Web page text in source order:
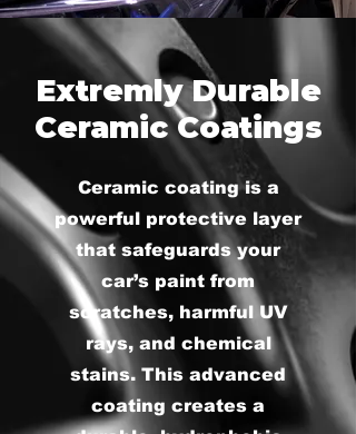
Extremly Durable
Ceramic Coatings
Ceramic coating is a
powerful protective layer
that safeguards your
car’s paint from
scratches, harmful UV
rays, and chemical
stains. This advanced
coating creates a